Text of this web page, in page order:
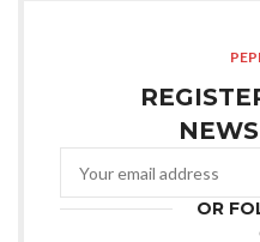
OR